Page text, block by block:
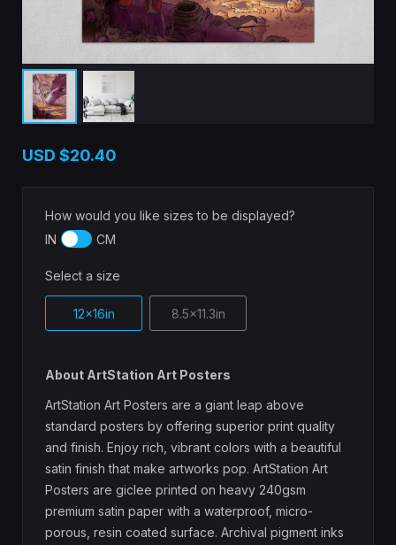
USD $20.40
How would you like sizes to be displayed?
IN
CM
Select a size
12x16in 8.5x11.3in
About ArtStation Art Posters
ArtStation Art Posters are a giant leap above
standard posters by offering superior print quality
and finish. Enjoy rich, vibrant colors with a beautiful
satin finish that make artworks pop. ArtStation Art
Posters are giclee printed on heavy 240gsm
premium satin paper with a waterproof, micro-
porous, resin coated surface. Archival pigment inks